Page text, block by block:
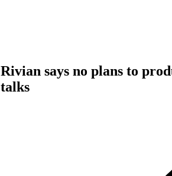
Rivian says no plans to
talks